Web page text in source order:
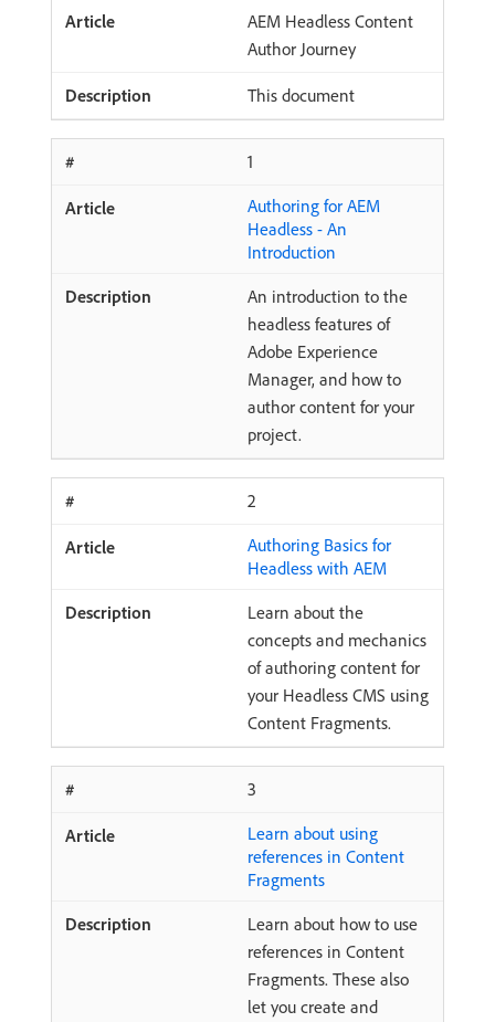
AEM Headless Content
Author Journey
This document
1
Authoring for AEM
Headless - An
Introduction
An introduction to the
headless features of
Adobe Experience
Manager, and how to
author content for your
project.
2
Authoring Basics for
Headless with AEM
Learn about the
concepts and mechanics
of authoring content for
your Headless CMS using
Content Fragments.
3
Learn about using
references in Content
Fragments
Learn about how to use
references in Content
Fragments. These also
let you create and